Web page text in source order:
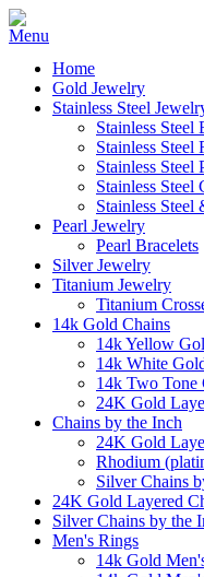
Home
Gold Jewelry
Stainless Steel
Stainless Steel
Stainless Steel
Stainless Steel
Stainless Steel
Stainless Steel
Pearl Jewelry
Pearl Bracelets
Silver Jewelry
Titanium Jewelry
Titanium
14k Gold Chains
14k Yellow
14k White
14k Two Tone
24K Gold
Chains by the Inch
24K Gold
Rhodium
Silver Chains
24K Gold Layered
Silver Chains by the
Men's Rings
14k Gold